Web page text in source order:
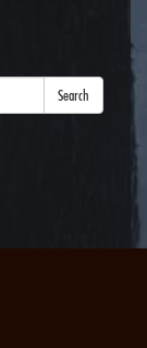
Search